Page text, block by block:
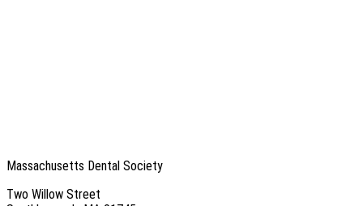
Massachusetts Dental Society
Two Willow Street